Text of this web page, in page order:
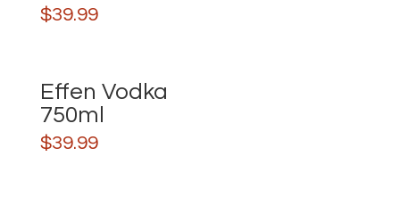
$39.99
Effen Vodka
750ml
$39.99